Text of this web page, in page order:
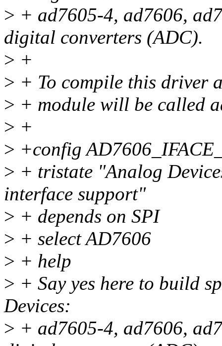
> + ad7605-4, ad7606,
digital converters (ADC).
> +
> + To compile this driver
> + module will be called
> +
> +config
> + tristate "Analog
interface support"
> + depends on SPI
> + select AD7606
> + help
> + Say yes here to build
Devices:
> + ad7605-4, ad7606,